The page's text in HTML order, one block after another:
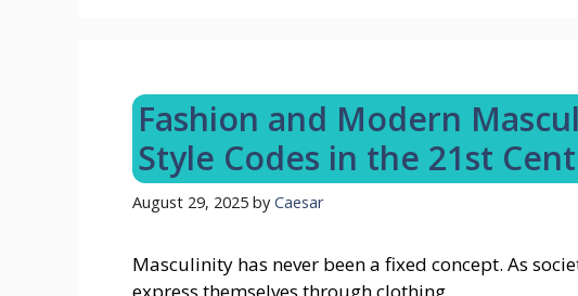
Fashion and Modern
Style Codes in the 21st
August 29, 2025 by Caesar
Masculinity has never been a fixed concept. As